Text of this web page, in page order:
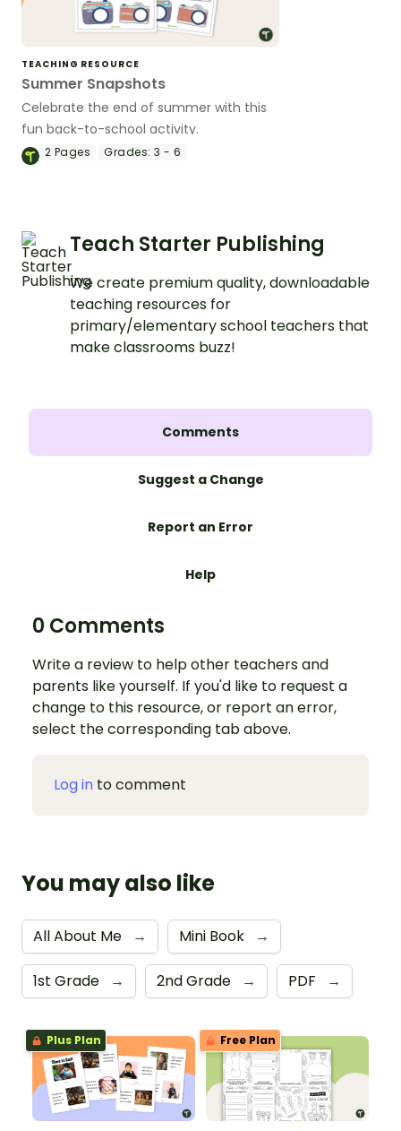
TEACHING RESOURCE
Summer Snapshots
Celebrate the end of summer with this
fun back-to-school activity.
2 Pages Grades: 3 - 6
Teach Starter Publishing
We create premium quality, downloadable
teaching resources for
primary/elementary school teachers that
make classrooms buzz!
Comments
Suggest a Change
Report an Error
Help
0 Comments
Write a review to help other teachers and
parents like yourself. If you'd like to request a
change to this resource, or report an error,
select the corresponding tab above.
Log in to comment
You may also like
All About Me → Mini Book →
1st Grade → 2nd Grade → PDF →
Plus Plan Free Plan